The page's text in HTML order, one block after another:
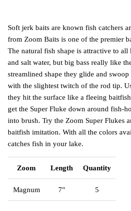
Soft jerk baits are known fish catchers
from Zoom Baits is one of the premier
The natural fish shape is attractive to
and salt water, but big bass really like
streamlined shape they glide and
with the slightest twitch of the rod tip.
they hit the surface like a fleeing
get the Super Fluke down around fish-
into brush. Try the Zoom Super Flukes
baitfish imitation. With all the colors
catches fish in your lake.
Zoom Length Quantity
Magnum 7" 5